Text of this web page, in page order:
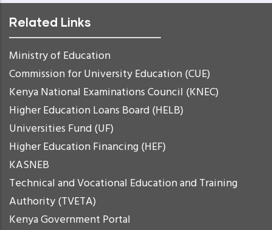
Related Links
Ministry of Education
Commission for University Education (CUE)
Kenya National Examinations Council (KNEC)
Higher Education Loans Board (HELB)
Universities Fund (UF)
Higher Education Financing (HEF)
KASNEB
Technical and Vocational Education and Training
Authority (TVETA)
Kenya Government Portal